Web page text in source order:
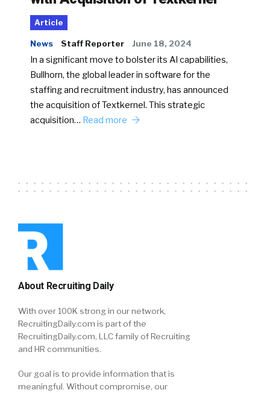
Article
News Staff Reporter June 18, 2024
In a significant move to bolster its AI capabilities,
Bullhorn, the global leader in software for the
staffing and recruitment industry, has announced
the acquisition of Textkernel. This strategic
acquisition… Read more
About Recruiting Daily
With over 100K strong in our network,
RecruitingDaily.com is part of the
RecruitingDaily.com, LLC family of Recruiting
and HR communities.
Our goal is to provide information that is
meaningful. Without compromise, our